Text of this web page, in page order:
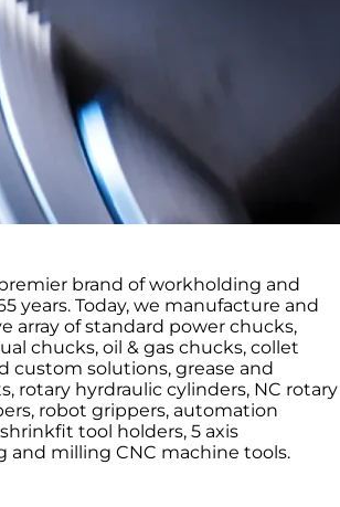
brand of workholding and
years. Today, we manufacture and
array of standard power chucks,
chucks, oil & gas chucks, collet
custom solutions, grease and
rotary hyrdraulic cylinders, NC rotary
robot grippers, automation
tool holders, 5 axis
milling CNC machine tools.